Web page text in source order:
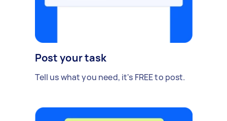
Post your task
Tell us what you need, it's FREE to post.